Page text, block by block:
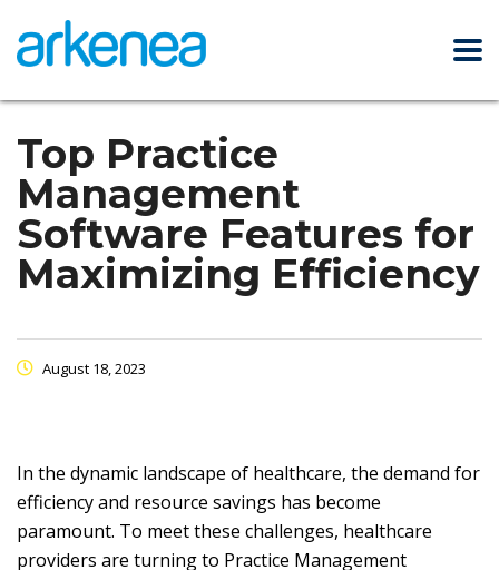
Top Practice
Management
Software Features for
Maximizing Efficiency
August 18, 2023
In the dynamic landscape of healthcare, the demand for
efficiency and resource savings has become
paramount. To meet these challenges, healthcare
providers are turning to Practice Management